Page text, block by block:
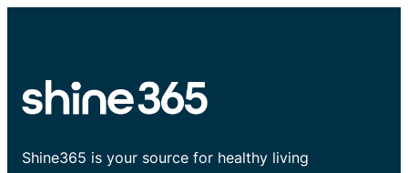
Shine365 is your source for healthy living